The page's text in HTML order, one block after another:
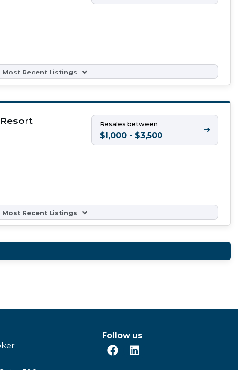
Most Recent Listings
Resales between
$1,000 - $3,500
➔
Most Recent Listings
Follow us